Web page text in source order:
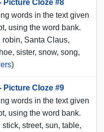
Picture Cloze #8
words in the text given
using the word bank.
robin, Santa Claus,
sister, snow, song,
)
Picture Cloze #9
words in the text given
using the word bank.
street, sun, table,